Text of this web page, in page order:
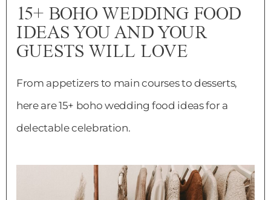
15+ BOHO WEDDING FOOD
IDEAS YOU AND YOUR
GUESTS WILL LOVE
From appetizers to main courses to desserts,
here are 15+ boho wedding food ideas for a
delectable celebration.